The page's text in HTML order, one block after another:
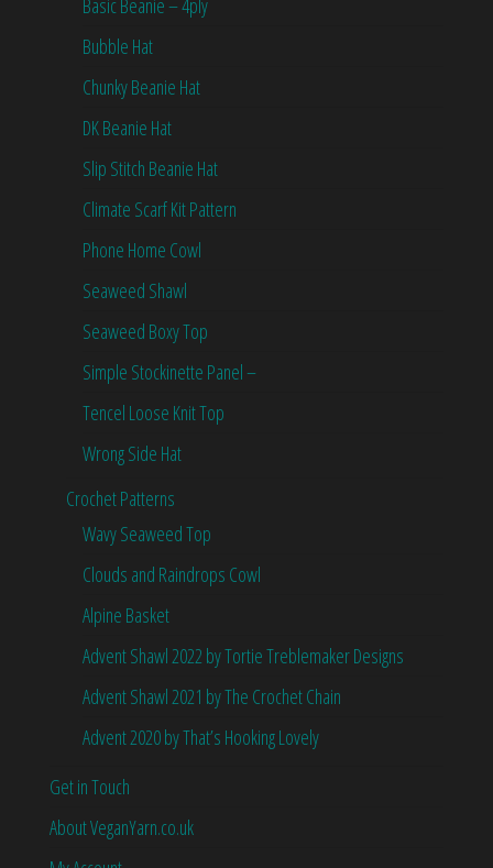
Bubble Hat
Chunky Beanie Hat
DK Beanie Hat
Slip Stitch Beanie Hat
Climate Scarf Kit Pattern
Phone Home Cowl
Seaweed Shawl
Seaweed Boxy Top
Simple Stockinette Panel –
Tencel Loose Knit Top
Wrong Side Hat
Crochet Patterns
Wavy Seaweed Top
Clouds and Raindrops Cowl
Alpine Basket
Advent Shawl 2022 by Tortie Treblemaker Designs
Advent Shawl 2021 by The Crochet Chain
Advent 2020 by That’s Hooking Lovely
Get in Touch
About VeganYarn.co.uk